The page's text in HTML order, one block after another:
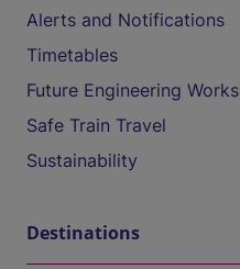
Alerts and Notifications
Timetables
Future Engineering Works
Safe Train Travel
Sustainability
Destinations